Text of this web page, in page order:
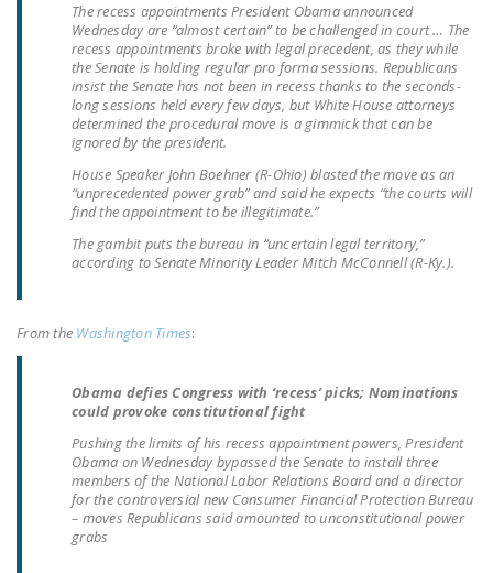
SENATE
COSPONSORS OF
THE NATIONAL
RIGHT TO WORK ACT
NEWS
NRTWC.ORG NEWS
POSTS
NEWSLETTER
FREEDOM FROM
UNION VIOLENCE
PUSHBUTTON
UNIONISM BILL (PRO
The recess appointments President Obama announced
Wednesday are “almost certain” to be challenged in court … The
recess appointments broke with legal precedent, as they while
the Senate is holding regular pro forma sessions. Republicans
insist the Senate has not been in recess thanks to the seconds-
long sessions held every few days, but White House attorneys
determined the procedural move is a gimmick that can be
ignored by the president.
House Speaker John Boehner (R-Ohio) blasted the move as an
“unprecedented power grab” and said he expects “the courts will
find the appointment to be illegitimate.”
The gambit puts the bureau in “uncertain legal territory,”
according to Senate Minority Leader Mitch McConnell (R-Ky.).
From the Washington Times:
Obama defies Congress with ‘recess’ picks; Nominations
could provoke constitutional fight
Pushing the limits of his recess appointment powers, President
Obama on Wednesday bypassed the Senate to install three
members of the National Labor Relations Board and a director
for the controversial new Consumer Financial Protection Bureau
– moves Republicans said amounted to unconstitutional power
grabs